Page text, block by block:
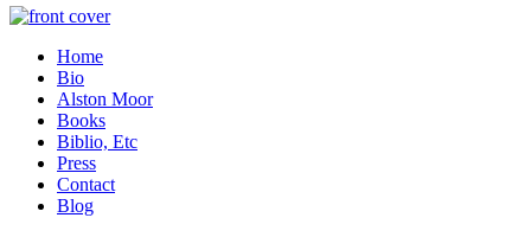
Home
Bio
Alston Moor
Books
Biblio, Etc
Press
Contact
Blog